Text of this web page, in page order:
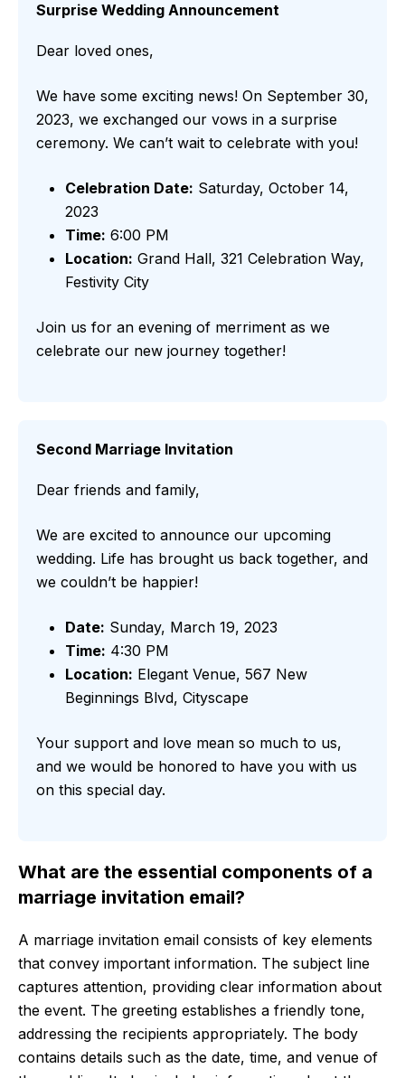
Surprise Wedding Announcement
Dear loved ones,
We have some exciting news! On September 30,
2023, we exchanged our vows in a surprise
ceremony. We can’t wait to celebrate with you!
Celebration Date: Saturday, October 14,
2023
Time: 6:00 PM
Location: Grand Hall, 321 Celebration Way,
Festivity City
Join us for an evening of merriment as we
celebrate our new journey together!
Second Marriage Invitation
Dear friends and family,
We are excited to announce our upcoming
wedding. Life has brought us back together, and
we couldn’t be happier!
Date: Sunday, March 19, 2023
Time: 4:30 PM
Location: Elegant Venue, 567 New
Beginnings Blvd, Cityscape
Your support and love mean so much to us,
and we would be honored to have you with us
on this special day.
What are the essential components of a
marriage invitation email?
A marriage invitation email consists of key elements
that convey important information. The subject line
captures attention, providing clear information about
the event. The greeting establishes a friendly tone,
addressing the recipients appropriately. The body
contains details such as the date, time, and venue of